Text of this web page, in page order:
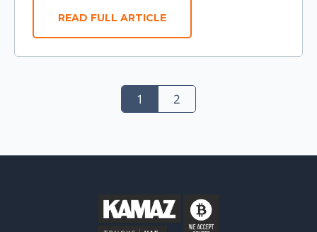
READ FULL ARTICLE
1 2